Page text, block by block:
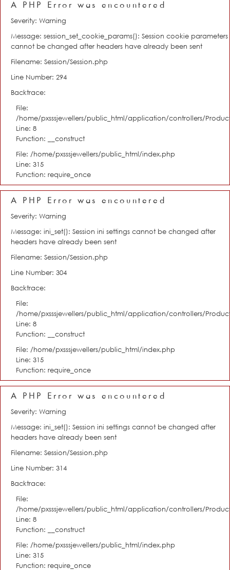
A PHP Error was encountered
Severity: Warning
Message: session_set_cookie_params(): Session cookie parameters
cannot be changed after headers have already been sent
Filename: Session/Session.php
Line Number: 294
Backtrace:
File:
/home/pxsssjewellers/public_html/application/controllers/
Line: 8
Function: __construct
File: /home/pxsssjewellers/public_html/index.php
Line: 315
Function: require_once
A PHP Error was encountered
Severity: Warning
Message: ini_set(): Session ini settings cannot be changed after
headers have already been sent
Filename: Session/Session.php
Line Number: 304
Backtrace:
File:
/home/pxsssjewellers/public_html/application/controllers/
Line: 8
Function: __construct
File: /home/pxsssjewellers/public_html/index.php
Line: 315
Function: require_once
A PHP Error was encountered
Severity: Warning
Message: ini_set(): Session ini settings cannot be changed after
headers have already been sent
Filename: Session/Session.php
Line Number: 314
Backtrace:
File:
/home/pxsssjewellers/public_html/application/controllers/
Line: 8
Function: __construct
File: /home/pxsssjewellers/public_html/index.php
Line: 315
Function: require_once